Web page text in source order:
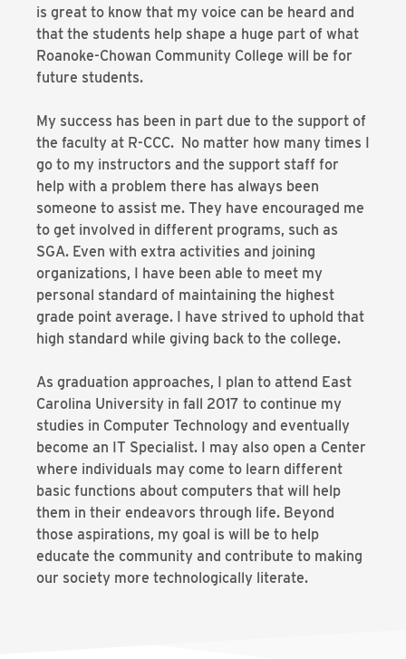
is great to know that my voice can be heard and
that the students help shape a huge part of what
Roanoke-Chowan Community College will be for
future students.
My success has been in part due to the support of
the faculty at R-CCC. No matter how many times I
go to my instructors and the support staff for
help with a problem there has always been
someone to assist me. They have encouraged me
to get involved in different programs, such as
SGA. Even with extra activities and joining
organizations, I have been able to meet my
personal standard of maintaining the highest
grade point average. I have strived to uphold that
high standard while giving back to the college.
As graduation approaches, I plan to attend East
Carolina University in fall 2017 to continue my
studies in Computer Technology and eventually
become an IT Specialist. I may also open a Center
where individuals may come to learn different
basic functions about computers that will help
them in their endeavors through life. Beyond
those aspirations, my goal is will be to help
educate the community and contribute to making
our society more technologically literate.